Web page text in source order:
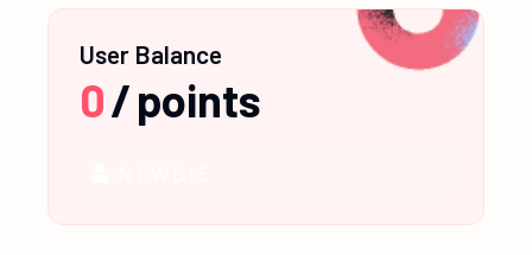
User Balance
0/points